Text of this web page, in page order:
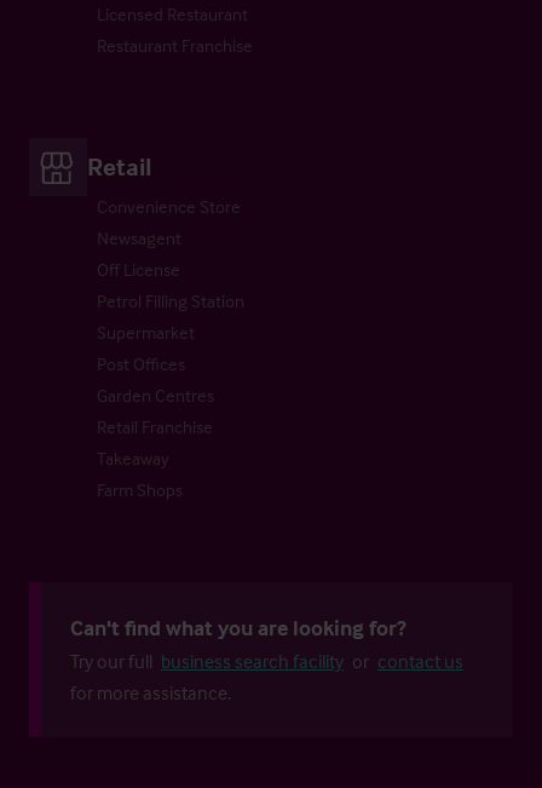
Licensed Restaurant
Restaurant Franchise
Retail
Convenience Store
Newsagent
Off License
Petrol Filling Station
Supermarket
Post Offices
Garden Centres
Retail Franchise
Takeaway
Farm Shops
Can't find what you are looking for?
Try our full business search facility or contact us
for more assistance.